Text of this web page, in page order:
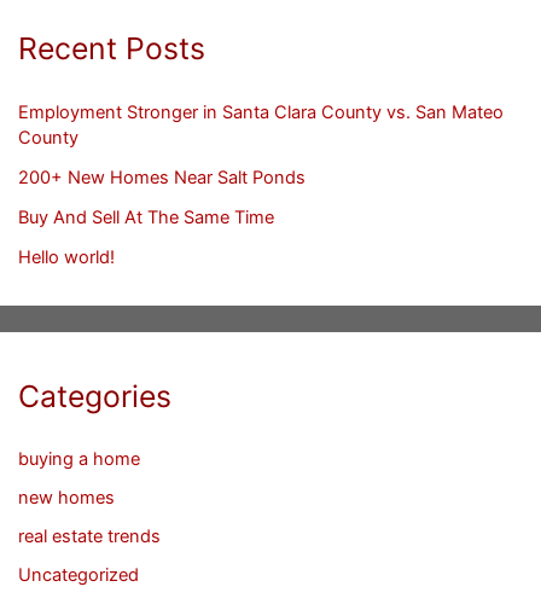
Recent Posts
Employment Stronger in Santa Clara County vs. San Mateo
County
200+ New Homes Near Salt Ponds
Buy And Sell At The Same Time
Hello world!
Categories
buying a home
new homes
real estate trends
Uncategorized